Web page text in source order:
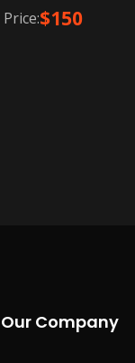
Price:$150
Our Company